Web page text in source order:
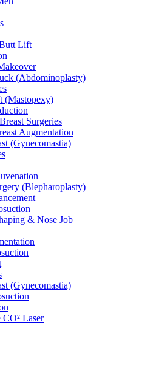
Lift
(Abdominoplasty)
(Mastopexy)
Surgeries
Augmentation
(Gynecomastia)
(Blepharoplasty)
& Nose Job
(Gynecomastia)
CO² Laser